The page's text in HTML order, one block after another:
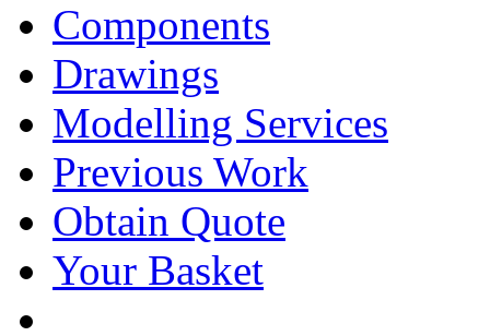
Components
Drawings
Modelling Services
Previous Work
Obtain Quote
Your Basket